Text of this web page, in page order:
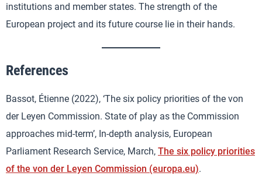
institutions and member states. The strength of the
European project and its future course lie in their hands.
References
Bassot, Étienne (2022), ‘The six policy priorities of the von
der Leyen Commission. State of play as the Commission
approaches mid-term’, In-depth analysis, European
Parliament Research Service, March, The six policy priorities
of the von der Leyen Commission (europa.eu).